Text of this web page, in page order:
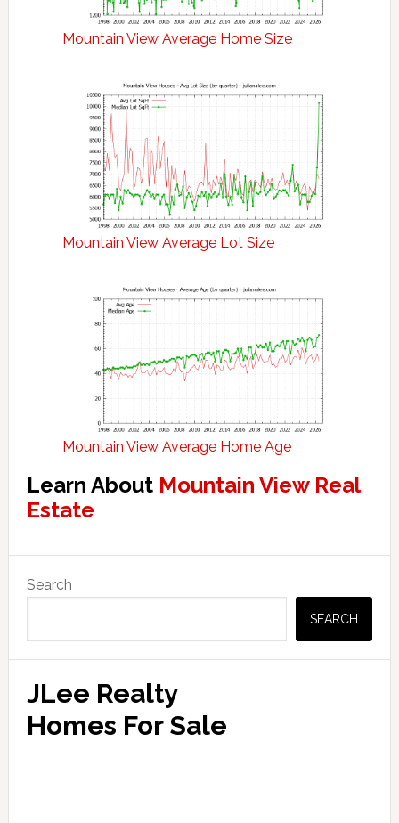
Mountain View Average Home Size
Mountain View Average Lot Size
Mountain View Average Home Age
Learn About Mountain View Real
Estate
Primary
Sidebar
Search
SEARCH
JLee Realty
Homes For Sale